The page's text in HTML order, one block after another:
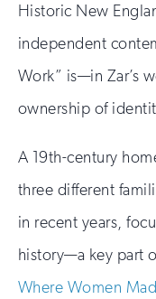
Historic New
independent
Work” is—in Zar’s
ownership of
A 19th-century
three different
in recent years,
history—a key part
Where Women